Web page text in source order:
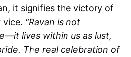
it signifies the victory of
vice. “Ravan is not
lives within us as lust,
The real celebration of